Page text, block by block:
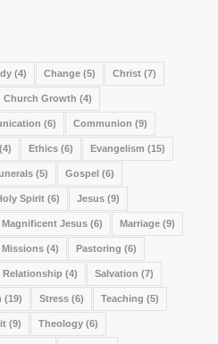
(4) Change(5) Christ(7)
Church Growth (4)
(6) Communion (9)
Ethics(6) Evangelism (15)
(5) Gospel(6)
Spirit(6) Jesus(9)
Magnificent Jesus(6) Marriage(9)
Missions(4) Pastoring (6)
Relationship (4) Salvation (7)
(19) Stress(6) Teaching (5)
(9) Theology(6)